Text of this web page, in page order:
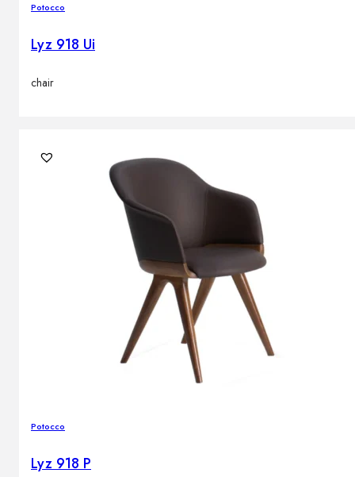
Potocco
Lyz 918 Ui
chair
Potocco
Lyz 918 P